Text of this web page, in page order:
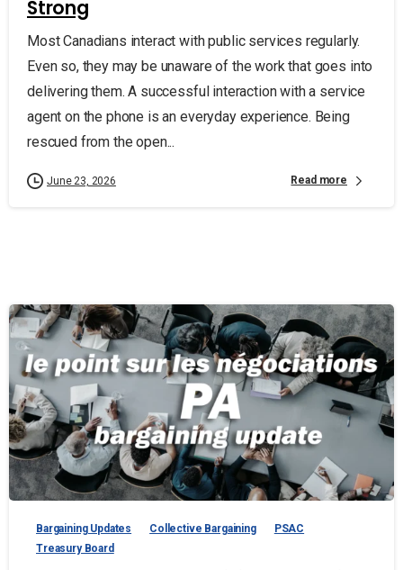
Strong
Most Canadians interact with public services regularly.
Even so, they may be unaware of the work that goes into
delivering them. A successful interaction with a service
agent on the phone is an everyday experience. Being
rescued from the open...
June 23, 2026 Read more
Bargaining Updates Collective Bargaining
PSAC
Treasury Board